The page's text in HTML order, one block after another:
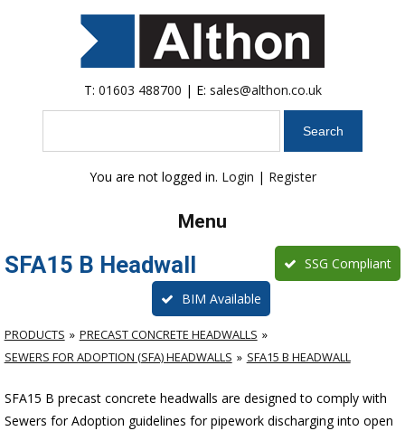
T: 01603 488700 | E: sales@althon.co.uk
You are not logged in. Login | Register
Menu
SFA15 B Headwall SSG Compliant
BIM Available
PRODUCTS
PRECAST CONCRETE HEADWALLS
SEWERS FOR ADOPTION (SFA) HEADWALLS
SFA15 B HEADWALL
SFA15 B precast concrete headwalls are designed to comply with
Sewers for Adoption guidelines for pipework discharging into open